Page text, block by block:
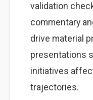
validation
commentary
drive material
presentations
initiatives
trajectories.